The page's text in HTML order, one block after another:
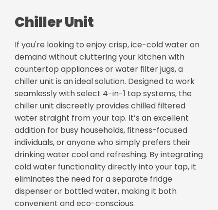
Chiller Unit
If you're looking to enjoy crisp, ice-cold water on
demand without cluttering your kitchen with
countertop appliances or water filter jugs, a
chiller unit is an ideal solution. Designed to work
seamlessly with select 4-in-1 tap systems, the
chiller unit discreetly provides chilled filtered
water straight from your tap. It’s an excellent
addition for busy households, fitness-focused
individuals, or anyone who simply prefers their
drinking water cool and refreshing. By integrating
cold water functionality directly into your tap, it
eliminates the need for a separate fridge
dispenser or bottled water, making it both
convenient and eco-conscious.